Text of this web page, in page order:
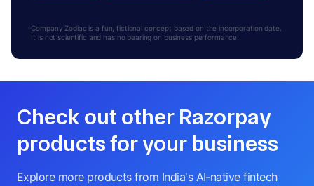
Company Zodiac is a fun, fictional concept based on the incorporation date.
It is not scientific and has no bearing on business performance.
Check out other Razorpay
products for your business
Explore more products from India's AI-native fintech